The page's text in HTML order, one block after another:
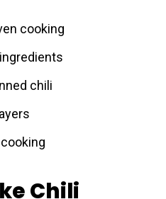
cooking
chili
Chili